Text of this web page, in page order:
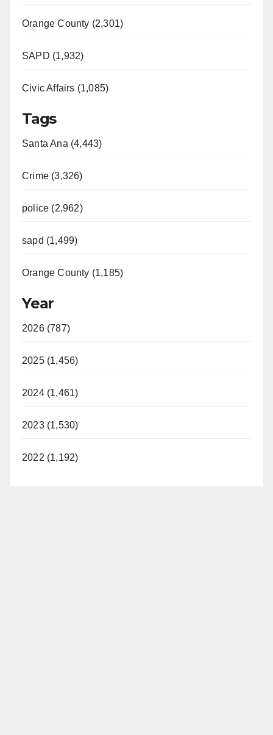
Orange County (2,301)
SAPD (1,932)
Civic Affairs (1,085)
Tags
Santa Ana (4,443)
Crime (3,326)
police (2,962)
sapd (1,499)
Orange County (1,185)
Year
2026 (787)
2025 (1,456)
2024 (1,461)
2023 (1,530)
2022 (1,192)